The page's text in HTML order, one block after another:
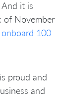
And it is
of November
onboard 100
proud and
and